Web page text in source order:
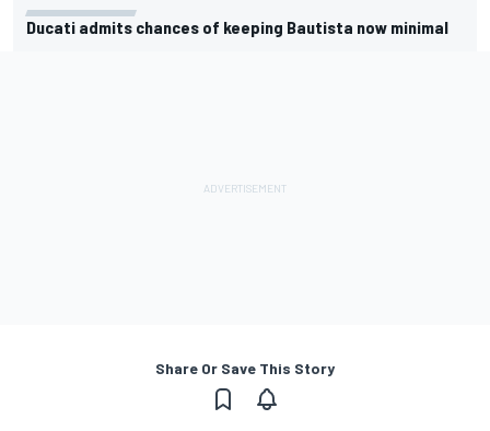
Ducati admits chances of keeping Bautista now minimal
Share Or Save This Story